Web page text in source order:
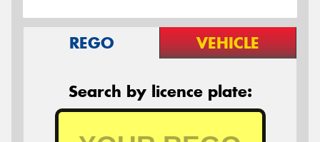
REGO VEHICLE
Search by licence plate: